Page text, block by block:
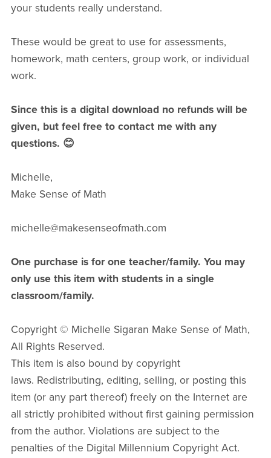
your students really understand.
These would be great to use for assessments,
homework, math centers, group work, or individual
work.
Since this is a digital download no refunds will be
given, but feel free to contact me with any
questions. 😊
Michelle,
Make Sense of Math
michelle@makesenseofmath.com
One purchase is for one teacher/family. You may
only use this item with students in a single
classroom/family.
Copyright © Michelle Sigaran Make Sense of Math,
All Rights Reserved.
This item is also bound by copyright
laws. Redistributing, editing, selling, or posting this
item (or any part thereof) freely on the Internet are
all strictly prohibited without first gaining permission
from the author. Violations are subject to the
penalties of the Digital Millennium Copyright Act.